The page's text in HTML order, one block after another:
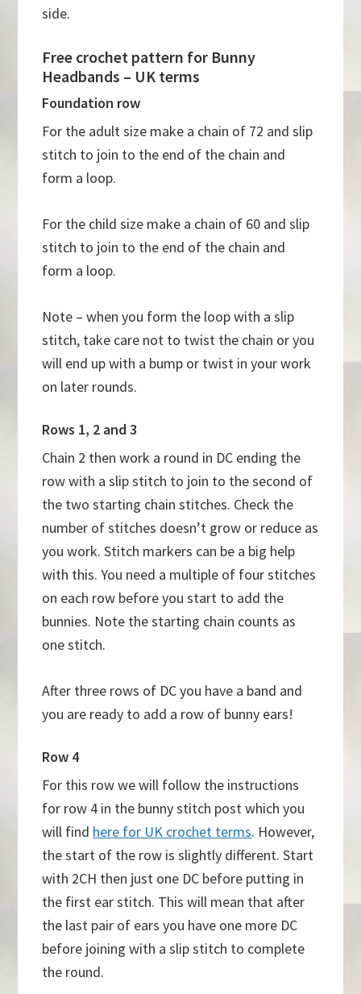
side.
Free crochet pattern for Bunny
Headbands – UK terms
Foundation row
For the adult size make a chain of 72 and slip
stitch to join to the end of the chain and
form a loop.
For the child size make a chain of 60 and slip
stitch to join to the end of the chain and
form a loop.
Note – when you form the loop with a slip
stitch, take care not to twist the chain or you
will end up with a bump or twist in your work
on later rounds.
Rows 1, 2 and 3
Chain 2 then work a round in DC ending the
row with a slip stitch to join to the second of
the two starting chain stitches. Check the
number of stitches doesn’t grow or reduce as
you work. Stitch markers can be a big help
with this. You need a multiple of four stitches
on each row before you start to add the
bunnies. Note the starting chain counts as
one stitch.
After three rows of DC you have a band and
you are ready to add a row of bunny ears!
Row 4
For this row we will follow the instructions
for row 4 in the bunny stitch post which you
will find here for UK crochet terms. However,
the start of the row is slightly different. Start
with 2CH then just one DC before putting in
the first ear stitch. This will mean that after
the last pair of ears you have one more DC
before joining with a slip stitch to complete
the round.